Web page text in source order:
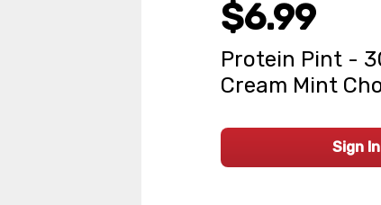
$6.99
Protein Pint -
Cream Mint
Sign